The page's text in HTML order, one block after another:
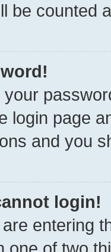
be counted
your
login page
and you
login!
entering